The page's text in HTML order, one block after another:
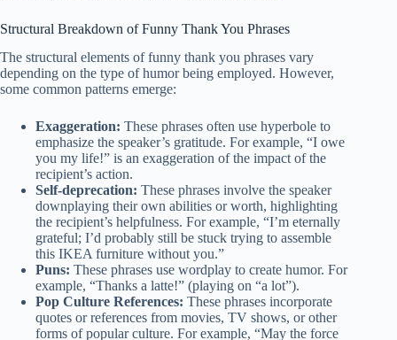
Structural Breakdown of Funny Thank You Phrases
The structural elements of funny thank you phrases vary
depending on the type of humor being employed. However,
some common patterns emerge:
Exaggeration: These phrases often use hyperbole to
emphasize the speaker’s gratitude. For example, “I owe
you my life!” is an exaggeration of the impact of the
recipient’s action.
Self-deprecation: These phrases involve the speaker
downplaying their own abilities or worth, highlighting
the recipient’s helpfulness. For example, “I’m eternally
grateful; I’d probably still be stuck trying to assemble
this IKEA furniture without you.”
Puns: These phrases use wordplay to create humor. For
example, “Thanks a latte!” (playing on “a lot”).
Pop Culture References: These phrases incorporate
quotes or references from movies, TV shows, or other
forms of popular culture. For example, “May the force